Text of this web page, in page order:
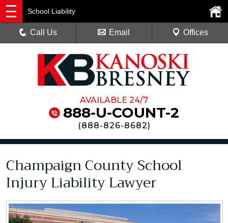
AVAILABLE 24/7
888-U-COUNT-2
(888-826-8682)
School Liability
Call Us Email Offices
Champaign County School
Injury Liability Lawyer